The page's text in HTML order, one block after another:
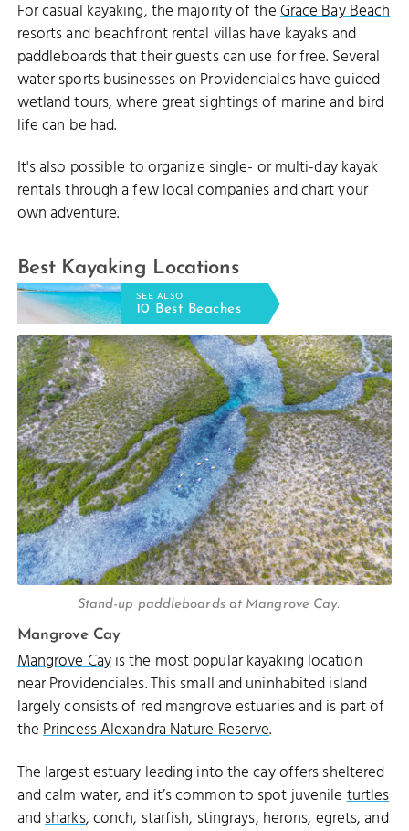
For casual kayaking, the majority of theGrace Bay Beach
resorts and beachfront rental villas have kayaks and
paddleboards that their guests can use for free. Several
water sports businesses on Providenciales have guided
wetland tours, where great sightings of marine and bird
life can be had.
It's also possible to organize single- or multi-day kayak
rentals through a few local companies and chart your
own adventure.
Best Kayaking Locations
SEE ALSO
10 Best Beaches
Stand-up paddleboards at Mangrove Cay.
Mangrove Cay
Mangrove Cayis the most popular kayaking location
near Providenciales. This small and uninhabited island
largely consists of red mangrove estuaries and is part of
thePrincess Alexandra Nature Reserve.
The largest estuary leading into the cay offers sheltered
and calm water, and it’s common to spot juvenileturtles
andsharks, conch, starfish, stingrays, herons, egrets, and